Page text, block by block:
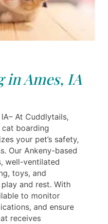
in Ames, IA
At Cuddlytails,
boarding
your pet’s safety,
Our Ankeny-based
well-ventilated
toys, and
and rest. With
to monitor
and ensure
receives